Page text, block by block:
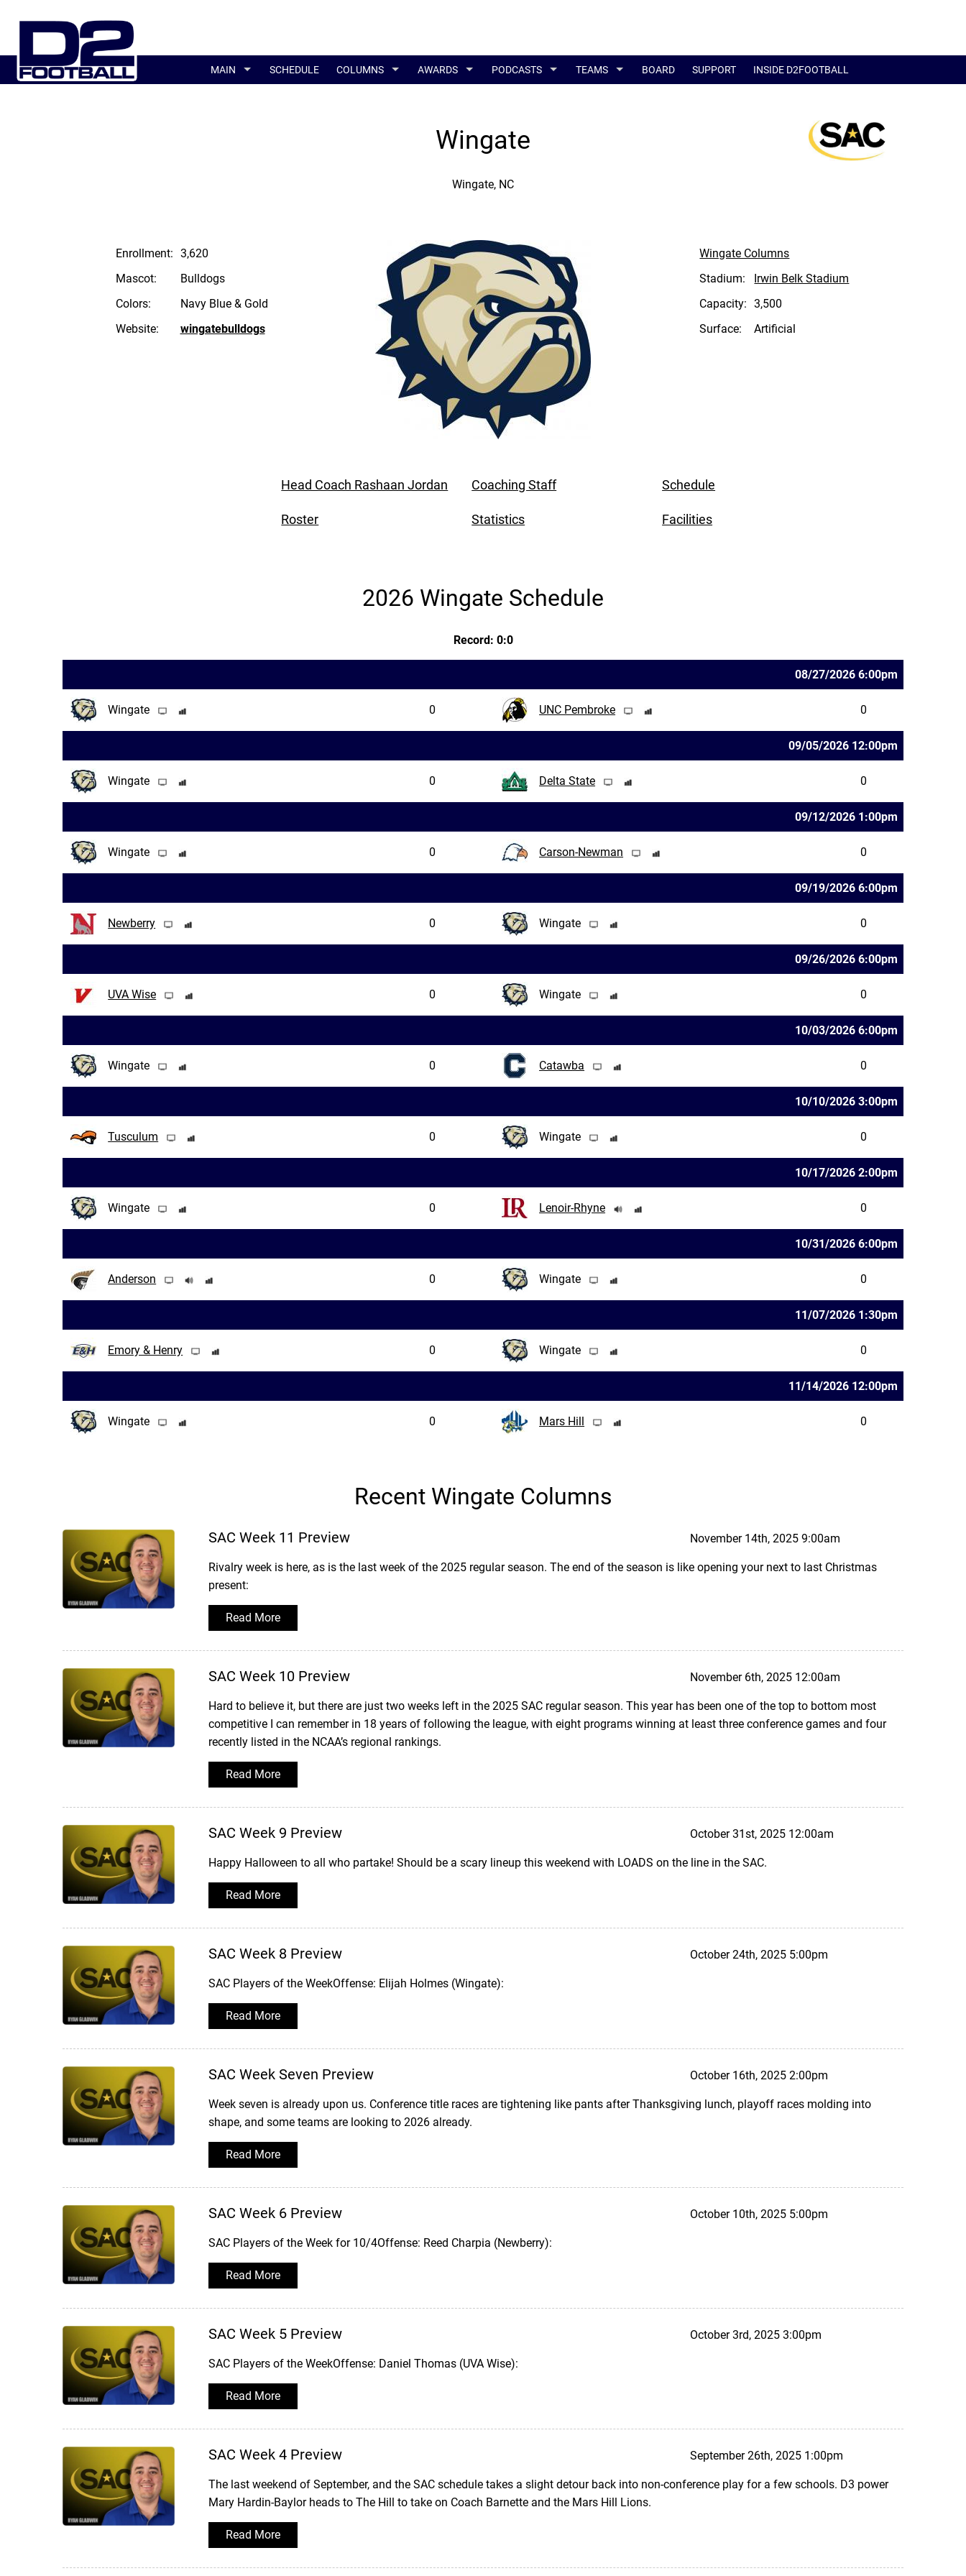
MAIN SCHEDULE COLUMNS AWARDS PODCASTS TEAMS BOARD SUPPORT INSIDE D2FOOTBALL
Wingate
Wingate, NC
Enrollment: 3,620
Mascot:
Bulldogs
Colors:
Navy Blue & Gold
Website:
wingatebulldogs
Wingate Columns
Stadium:
Irwin Belk Stadium
Capacity:
3,500
Surface:
Artificial
Head Coach Rashaan Jordan Coaching Staff Schedule
Roster Statistics Facilities
2026 Wingate Schedule
Record: 0:0
08/27/2026 6:00pm
Wingate 0 UNC Pembroke 0
09/05/2026 12:00pm
Wingate 0 Delta State 0
09/12/2026 1:00pm
Wingate 0 Carson-Newman 0
09/19/2026 6:00pm
Newberry 0 Wingate 0
09/26/2026 6:00pm
UVA Wise 0 Wingate 0
10/03/2026 6:00pm
Wingate 0 Catawba 0
10/10/2026 3:00pm
Tusculum 0 Wingate 0
10/17/2026 2:00pm
Wingate 0 Lenoir-Rhyne 0
10/31/2026 6:00pm
Anderson 0 Wingate 0
11/07/2026 1:30pm
Emory & Henry 0 Wingate 0
11/14/2026 12:00pm
Wingate 0 Mars Hill 0
Recent Wingate Columns
SAC Week 11 Preview November 14th, 2025 9:00am
Rivalry week is here, as is the last week of the 2025 regular season. The end of the season is like opening your next to last Christmas
present:
Read More
SAC Week 10 Preview November 6th, 2025 12:00am
Hard to believe it, but there are just two weeks left in the 2025 SAC regular season. This year has been one of the top to bottom most
competitive I can remember in 18 years of following the league, with eight programs winning at least three conference games and four
recently listed in the NCAA’s regional rankings.
Read More
SAC Week 9 Preview October 31st, 2025 12:00am
Happy Halloween to all who partake! Should be a scary lineup this weekend with LOADS on the line in the SAC.
Read More
SAC Week 8 Preview October 24th, 2025 5:00pm
SAC Players of the WeekOffense: Elijah Holmes (Wingate):
Read More
SAC Week Seven Preview October 16th, 2025 2:00pm
Week seven is already upon us. Conference title races are tightening like pants after Thanksgiving lunch, playoff races molding into
shape, and some teams are looking to 2026 already.
Read More
SAC Week 6 Preview October 10th, 2025 5:00pm
SAC Players of the Week for 10/4Offense: Reed Charpia (Newberry):
Read More
SAC Week 5 Preview October 3rd, 2025 3:00pm
SAC Players of the WeekOffense: Daniel Thomas (UVA Wise):
Read More
SAC Week 4 Preview September 26th, 2025 1:00pm
The last weekend of September, and the SAC schedule takes a slight detour back into non-conference play for a few schools. D3 power
Mary Hardin-Baylor heads to The Hill to take on Coach Barnette and the Mars Hill Lions.
Read More